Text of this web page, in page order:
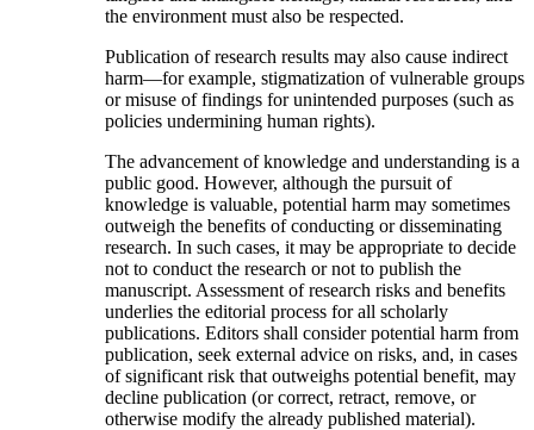
the environment must also be respected.
Publication of research results may also cause indirect
harm—for example, stigmatization of vulnerable groups
or misuse of findings for unintended purposes (such as
policies undermining human rights).
The advancement of knowledge and understanding is a
public good. However, although the pursuit of
knowledge is valuable, potential harm may sometimes
outweigh the benefits of conducting or disseminating
research. In such cases, it may be appropriate to decide
not to conduct the research or not to publish the
manuscript. Assessment of research risks and benefits
underlies the editorial process for all scholarly
publications. Editors shall consider potential harm from
publication, seek external advice on risks, and, in cases
of significant risk that outweighs potential benefit, may
decline publication (or correct, retract, remove, or
otherwise modify the already published material).